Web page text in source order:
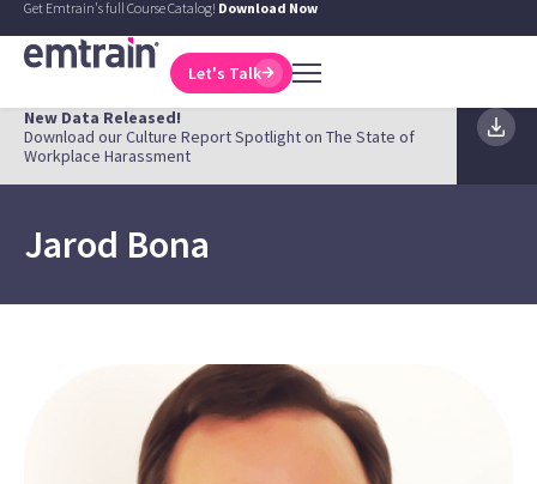
Get Emtrain's full Course Catalog! Download Now
Let's Talk
New Data Released!
Download our Culture Report Spotlight on The State of
Workplace Harassment
Jarod Bona